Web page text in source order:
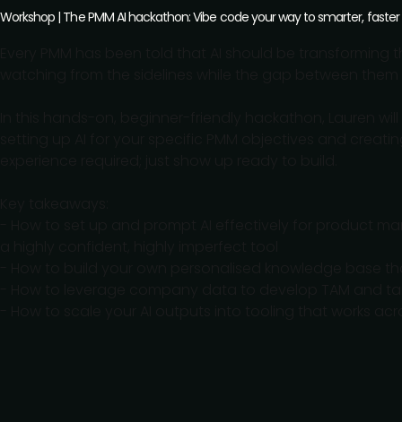
Workshop | The PMM AI hackathon: Vibe code your way to smarter,